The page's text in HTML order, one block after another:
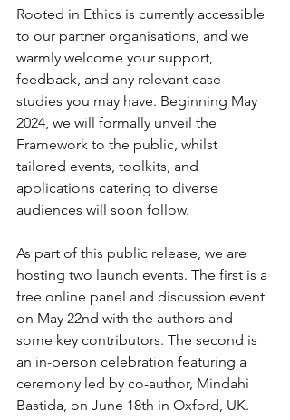
Rooted in Ethics is currently accessible
to our partner organisations, and we
warmly welcome your support,
feedback, and any relevant case
studies you may have. Beginning May
2024, we will formally unveil the
Framework to the public, whilst
tailored events, toolkits, and
applications catering to diverse
audiences will soon follow.
As part of this public release, we are
hosting two launch events. The first is a
free online panel and discussion event
on May 22nd with the authors and
some key contributors. The second is
an in-person celebration featuring a
ceremony led by co-author, Mindahi
Bastida, on June 18th in Oxford, UK.